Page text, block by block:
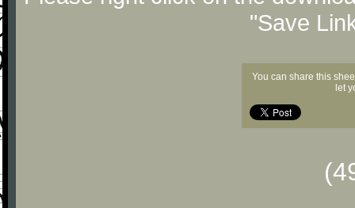
"Save
You can share this
let